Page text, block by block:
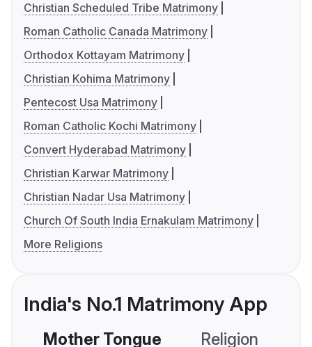
Christian Scheduled Tribe Matrimony
Roman Catholic Canada Matrimony
Orthodox Kottayam Matrimony
Christian Kohima Matrimony
Pentecost Usa Matrimony
Roman Catholic Kochi Matrimony
Convert Hyderabad Matrimony
Christian Karwar Matrimony
Christian Nadar Usa Matrimony
Church Of South India Ernakulam Matrimony
More Religions
India's No.1 Matrimony App
Mother Tongue Religion